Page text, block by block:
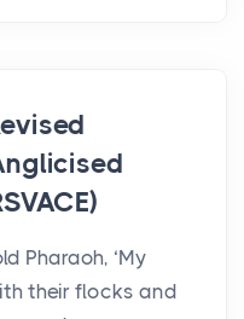
Pharaoh, ‘My
their flocks and